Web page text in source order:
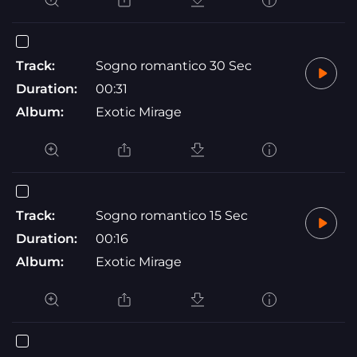
Track:
Sogno romantico 30 Sec
Duration:
00:31
Album:
Exotic Mirage
Track:
Sogno romantico 15 Sec
Duration:
00:16
Album:
Exotic Mirage